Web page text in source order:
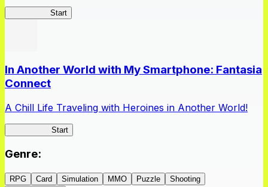
Start
In Another World with My Smartphone: Fantasia
Connect
A Chill Life Traveling with Heroines in Another World!
Start
Genre:
RPG Card Simulation MMO Puzzle
Shooting